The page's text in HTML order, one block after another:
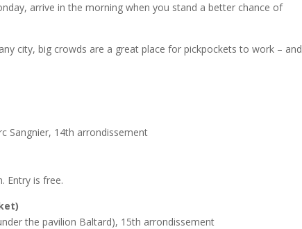
arrive in the morning when you stand a better chance of
city, big crowds are a great place for pickpockets to work – and
Sangnier, 14th arrondissement
Entry is free.
the pavilion Baltard), 15th arrondissement